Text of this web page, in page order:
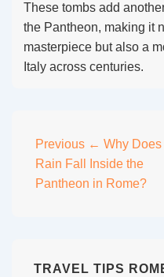
These tombs add
the Pantheon, making it
masterpiece but also a
Italy across centuries.
Post
navigation
Previous ← Why Does
Rain Fall Inside the
Pantheon in Rome?
TRAVEL TIPS